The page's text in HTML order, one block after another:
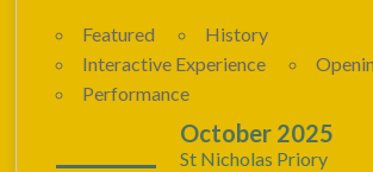
Featured
History
Interactive Experience
Performance
October 2025
St Nicholas Priory